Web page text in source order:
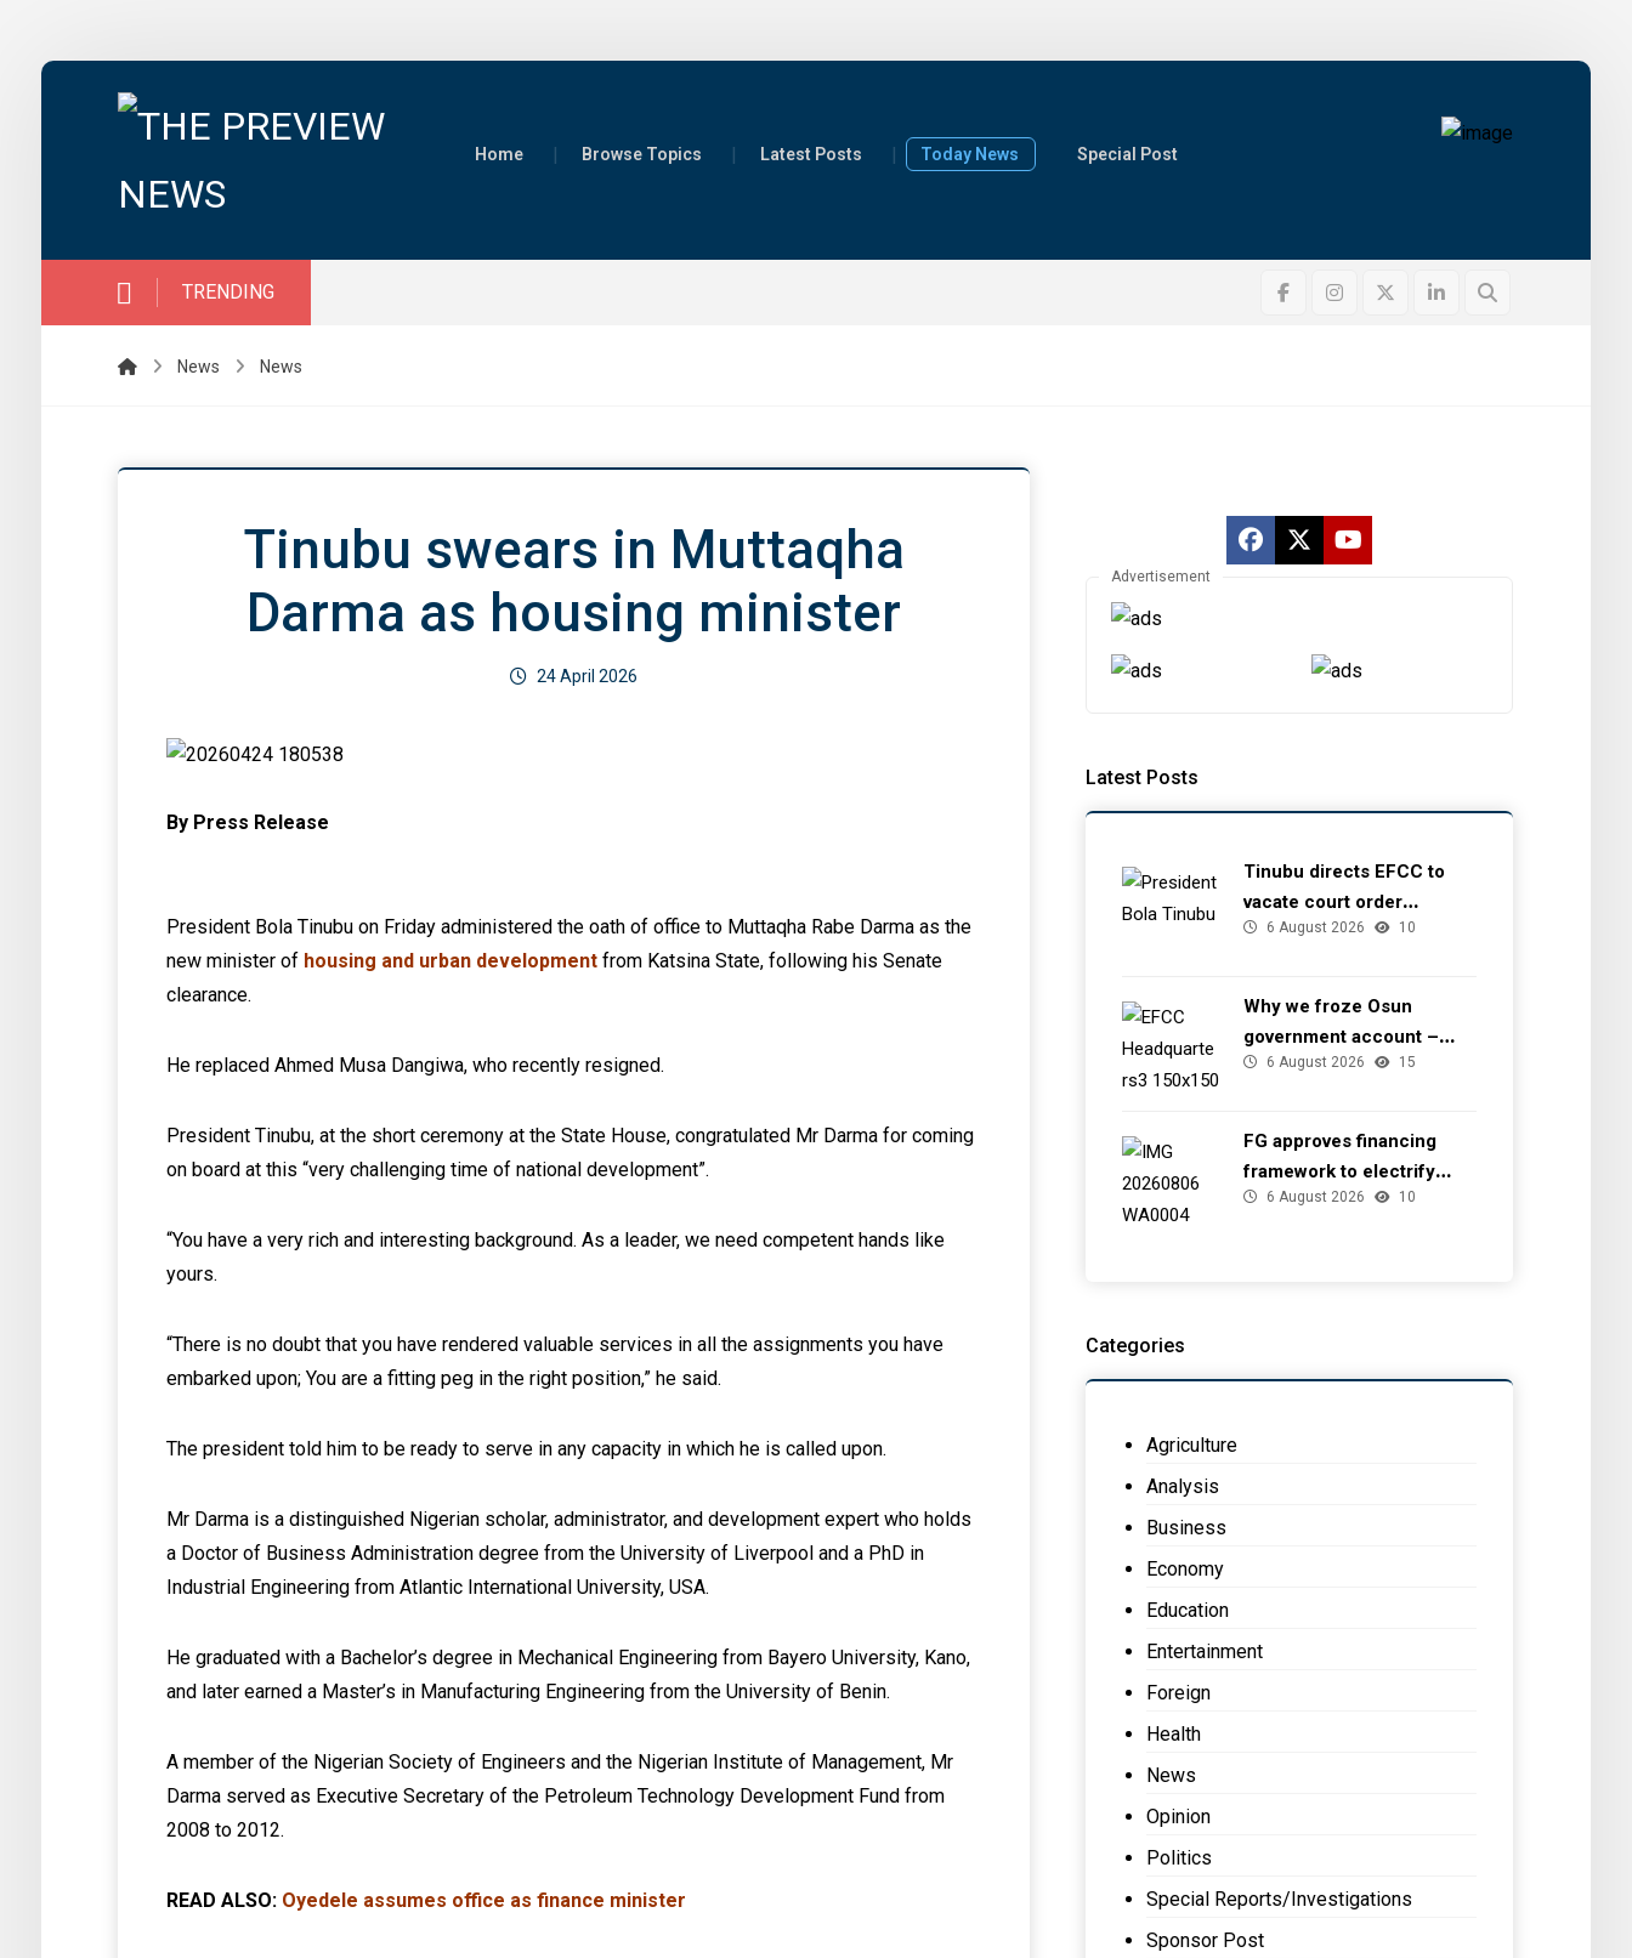
Home Browse Topics Latest Posts Today News Special Post
TRENDING
News News
Tinubu swears in Muttaqha
Darma as housing minister
24 April 2026
By Press Release
President Bola Tinubu on Friday administered the oath of office to Muttaqha Rabe Darma as the
new minister of housing and urban development from Katsina State, following his Senate
clearance.
He replaced Ahmed Musa Dangiwa, who recently resigned.
President Tinubu, at the short ceremony at the State House, congratulated Mr Darma for coming
on board at this “very challenging time of national development”.
“You have a very rich and interesting background. As a leader, we need competent hands like
yours.
“There is no doubt that you have rendered valuable services in all the assignments you have
embarked upon; You are a fitting peg in the right position,” he said.
The president told him to be ready to serve in any capacity in which he is called upon.
Mr Darma is a distinguished Nigerian scholar, administrator, and development expert who holds
a Doctor of Business Administration degree from the University of Liverpool and a PhD in
Industrial Engineering from Atlantic International University, USA.
He graduated with a Bachelor’s degree in Mechanical Engineering from Bayero University, Kano,
and later earned a Master’s in Manufacturing Engineering from the University of Benin.
A member of the Nigerian Society of Engineers and the Nigerian Institute of Management, Mr
Darma served as Executive Secretary of the Petroleum Technology Development Fund from
2008 to 2012.
READ ALSO: Oyedele assumes office as finance minister
Advertisement
Latest Posts
Tinubu directs EFCC to
vacate court order
freezing Osun government
6 August 2026 10
Why we froze Osun
government account –
EFCC6 August 2026 15
FG approves financing
framework to electrify
health facilities
6 August 2026 10
Categories
Agriculture
Analysis
Business
Economy
Education
Entertainment
Foreign
Health
News
Opinion
Politics
Special Reports/Investigations
Sponsor Post